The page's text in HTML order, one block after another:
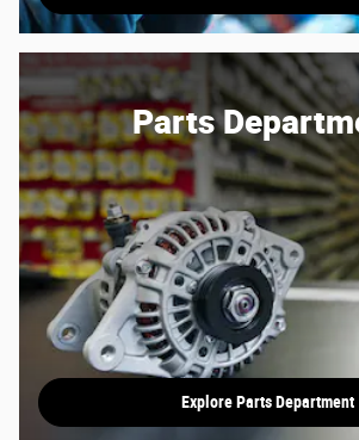
Parts
Explore Parts Department